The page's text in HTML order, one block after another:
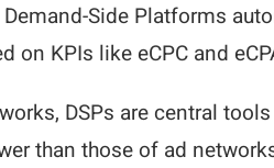
Side Platforms
on KPIs like eCPC and
DSPs are central
than those of ad